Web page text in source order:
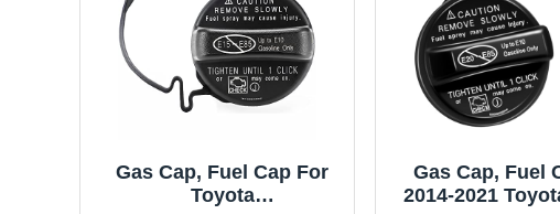
Gas Cap, Fuel Cap For
Toyota
Gas Cap, Fuel
2014-2021